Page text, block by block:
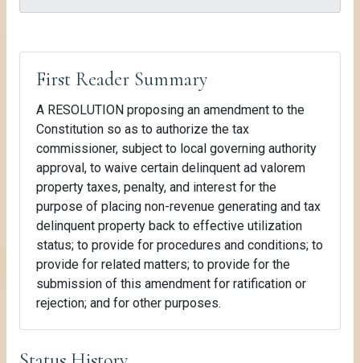
First Reader Summary
A RESOLUTION proposing an amendment to the
Constitution so as to authorize the tax
commissioner, subject to local governing authority
approval, to waive certain delinquent ad valorem
property taxes, penalty, and interest for the
purpose of placing non-revenue generating and tax
delinquent property back to effective utilization
status; to provide for procedures and conditions; to
provide for related matters; to provide for the
submission of this amendment for ratification or
rejection; and for other purposes.